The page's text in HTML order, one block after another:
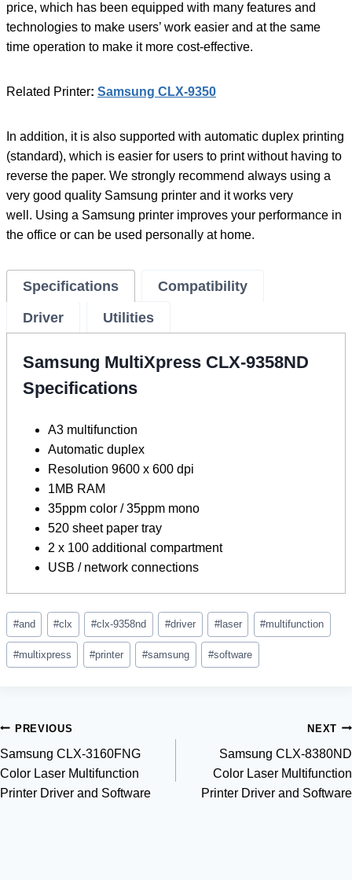
price, which has been equipped with many features and
technologies to make users’ work easier and at the same
time operation to make it more cost-effective.
Related Printer: Samsung CLX-9350
In addition, it is also supported with automatic duplex printing
(standard), which is easier for users to print without having to
reverse the paper. We strongly recommend always using a
very good quality Samsung printer and it works very
well. Using a Samsung printer improves your performance in
the office or can be used personally at home.
Specifications
Compatibility
Driver
Utilities
Samsung MultiXpress CLX-9358ND
Specifications
A3 multifunction
Automatic duplex
Resolution 9600 x 600 dpi
1MB RAM
35ppm color / 35ppm mono
520 sheet paper tray
2 x 100 additional compartment
USB / network connections
Post
Tags:
#and #clx #clx-9358nd #driver #laser #multifunction
#multixpress #printer #samsung #software
Post
navigation
PREVIOUS
Samsung CLX-3160FNG
Color Laser Multifunction
Printer Driver and Software
NEXT
Samsung CLX-8380ND
Color Laser Multifunction
Printer Driver and Software